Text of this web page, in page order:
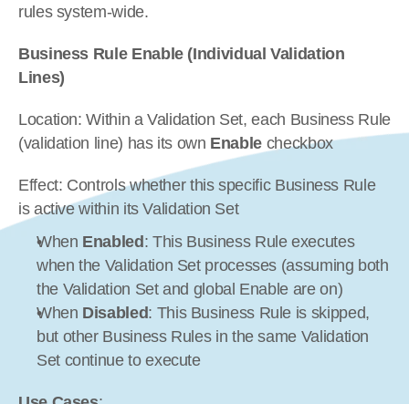
rules system-wide.
Business Rule Enable (Individual Validation
Lines)
Location: Within a Validation Set, each Business Rule
(validation line) has its own Enable checkbox
Effect: Controls whether this specific Business Rule
is active within its Validation Set
When Enabled : This Business Rule executes
when the Validation Set processes (assuming both
the Validation Set and global Enable are on)
When Disabled: This Business Rule is skipped,
but other Business Rules in the same Validation
Set continue to execute